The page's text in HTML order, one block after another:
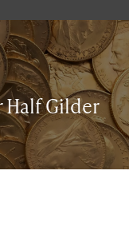
Half Gilder